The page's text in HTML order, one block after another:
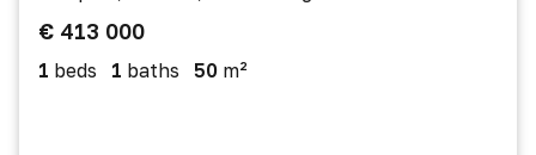
€ 413 000
1 beds 1 baths 50 m²